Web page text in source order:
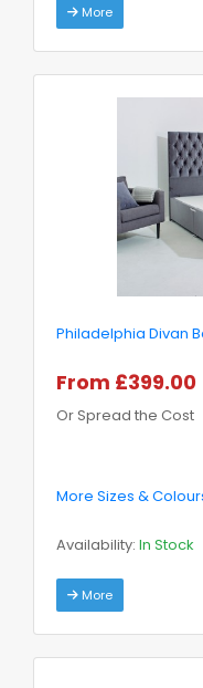
More
Philadelphia Divan
From £399.00
Or Spread the Cost
More Sizes &
Availability: In Stock
More